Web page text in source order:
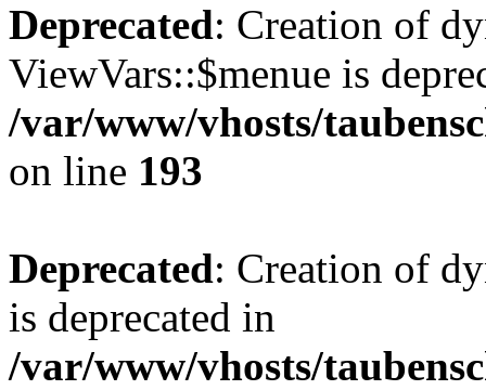
Deprecated: Creation of
ViewVars::$menue is
/var/www/vhosts/
on line 193
Deprecated: Creation of
is deprecated in
/var/www/vhosts/